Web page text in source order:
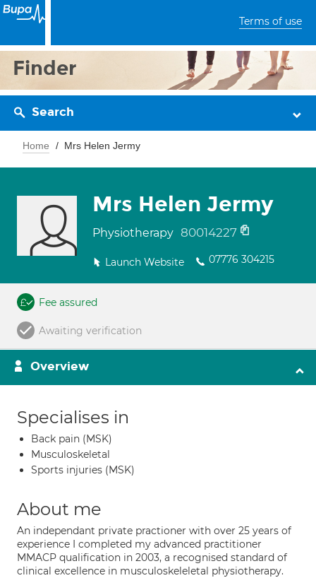
Terms of use
Finder
Search
Home Mrs Helen Jermy
Mrs Helen Jermy
Physiotherapy 80014227
Launch Website 07776 304215
Fee assured
Awaiting verification
Overview
Specialises in
Back pain (MSK)
Musculoskeletal
Sports injuries (MSK)
About me
An independant private practioner with over 25 years of
experience I completed my advanced practitioner
MMACP qualification in 2003, a recognised standard of
clinical excellence in musculoskeleletal physiotherapy.